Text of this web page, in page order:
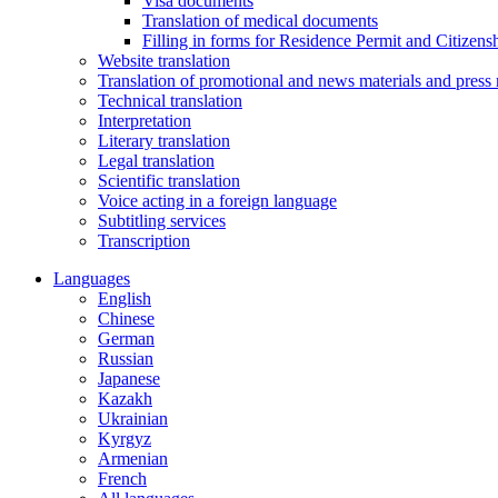
Translation of medical documents
Filling in forms for Residence Permit and
Website translation
Translation of promotional and news materials and press
Technical translation
Interpretation
Literary translation
Legal translation
Scientific translation
Voice acting in a foreign language
Subtitling services
Transcription
Languages
English
Chinese
German
Russian
Japanese
Kazakh
Ukrainian
Kyrgyz
Armenian
French